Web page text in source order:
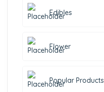
Edibles
Flower
Popular Products